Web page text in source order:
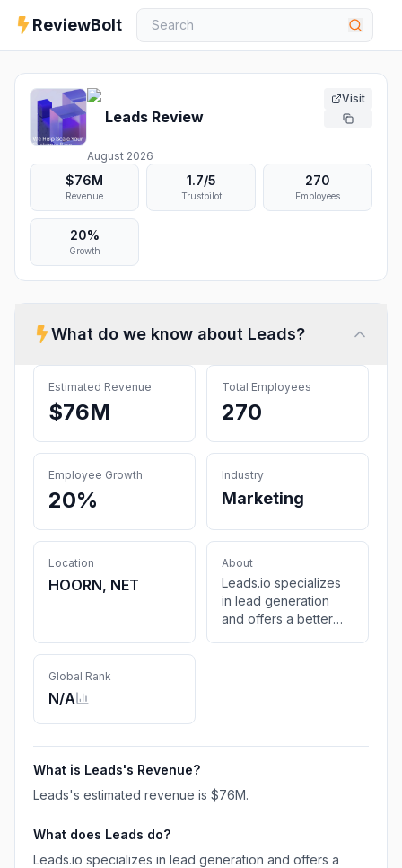
ReviewBolt
Leads Review
August 2026
Visit
$76M
Revenue
1.7/5
Trustpilot
270
Employees
20%
Growth
What do we know about Leads?
Estimated Revenue
$76M
Total Employees
270
Employee Growth
20%
Industry
Marketing
Location
HOORN, NET
About
Leads.io specializes
in lead generation
and offers a better
database and help
Global Rank
N/A
What is Leads's Revenue?
Leads's estimated revenue is $76M.
What does Leads do?
Leads.io specializes in lead generation and offers a